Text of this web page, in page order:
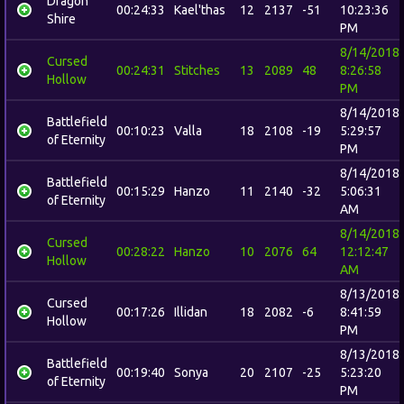
Shire
00:24:33 Kael'thas 12 2137 -51
10:23:36
PM
Cursed
Hollow
00:24:31 Stitches 13 2089 48
8/14/2018
8:26:58
PM
Battlefield
of Eternity
00:10:23 Valla 18 2108 -19
8/14/2018
5:29:57
PM
Battlefield
of Eternity
00:15:29 Hanzo 11 2140 -32
8/14/2018
5:06:31
AM
Cursed
Hollow
00:28:22 Hanzo 10 2076 64
8/14/2018
12:12:47
AM
Cursed
Hollow
00:17:26 Illidan 18 2082 -6
8/13/2018
8:41:59
PM
Battlefield
of Eternity
00:19:40 Sonya 20 2107 -25
8/13/2018
5:23:20
PM